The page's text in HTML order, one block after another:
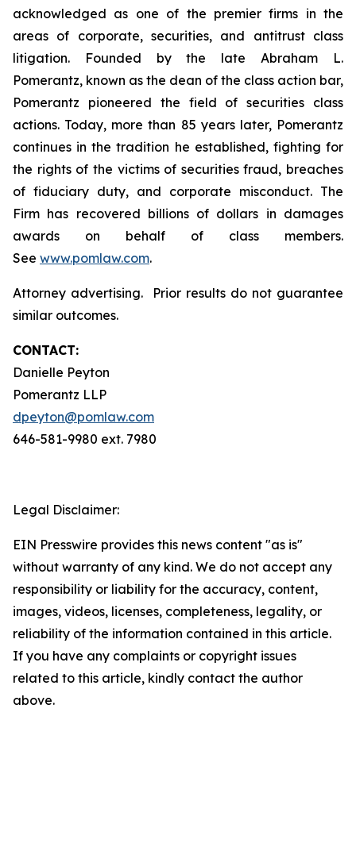
acknowledged as one of the premier firms in the
areas of corporate, securities, and antitrust class
litigation. Founded by the late Abraham L.
Pomerantz, known as the dean of the class action bar,
Pomerantz pioneered the field of securities class
actions. Today, more than 85 years later, Pomerantz
continues in the tradition he established, fighting for
the rights of the victims of securities fraud, breaches
of fiduciary duty, and corporate misconduct. The
Firm has recovered billions of dollars in damages
awards on behalf of class members.
See www.pomlaw.com.
Attorney advertising. Prior results do not guarantee
similar outcomes.
CONTACT:
Danielle Peyton
Pomerantz LLP
dpeyton@pomlaw.com
646-581-9980 ext. 7980
Legal Disclaimer:
EIN Presswire provides this news content "as is"
without warranty of any kind. We do not accept any
responsibility or liability for the accuracy, content,
images, videos, licenses, completeness, legality, or
reliability of the information contained in this article.
If you have any complaints or copyright issues
related to this article, kindly contact the author
above.